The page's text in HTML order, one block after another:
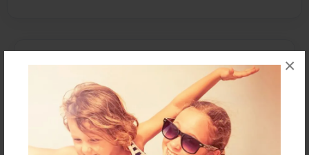
×
Features & Details